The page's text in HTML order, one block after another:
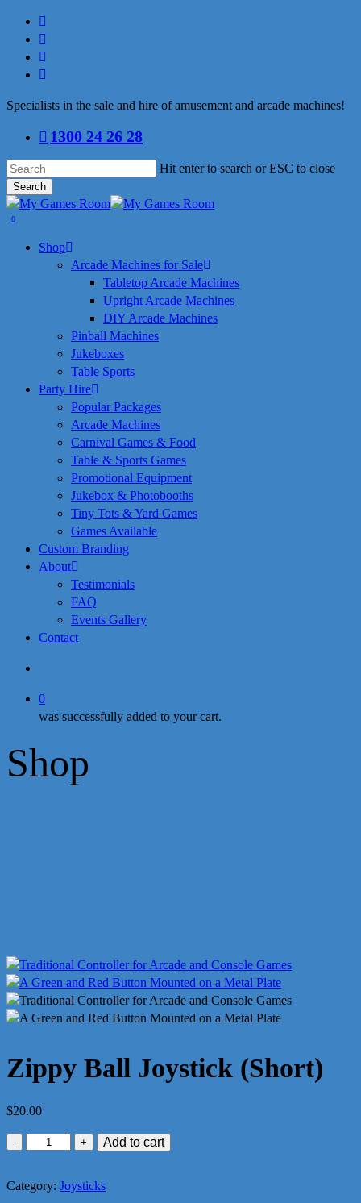
Skip
main
content
facebook
linkedin
youtube
instagram
Specialists in the sale and hire of amusement and arcade machines!
1300 24 26 28
Hit enter to search or ESC to close
Search
Close
Search
search
0
Shop
Arcade Machines for Sale
Tabletop Arcade Machines
Upright Arcade Machines
DIY Arcade Machines
Pinball Machines
Jukeboxes
Table Sports
Party Hire
Popular Packages
Arcade Machines
Carnival Games & Food
Table & Sports Games
Promotional Equipment
Jukebox & Photobooths
Tiny Tots & Yard Games
Games Available
Custom Branding
About
Testimonials
FAQ
Events Gallery
Contact
0
was successfully added to your cart.
Shop
Zippy Ball Joystick (Short)
$20.00
Zippy
(Short)
Add to cart
Category: Joysticks